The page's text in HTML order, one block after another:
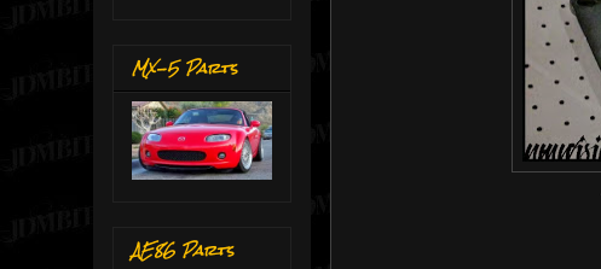
MX-5 Parts
AE86 Parts